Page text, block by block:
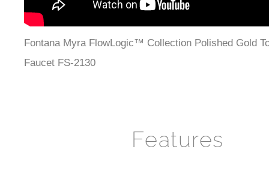
Fontana Myra FlowLogic™ Collection Polished Gold